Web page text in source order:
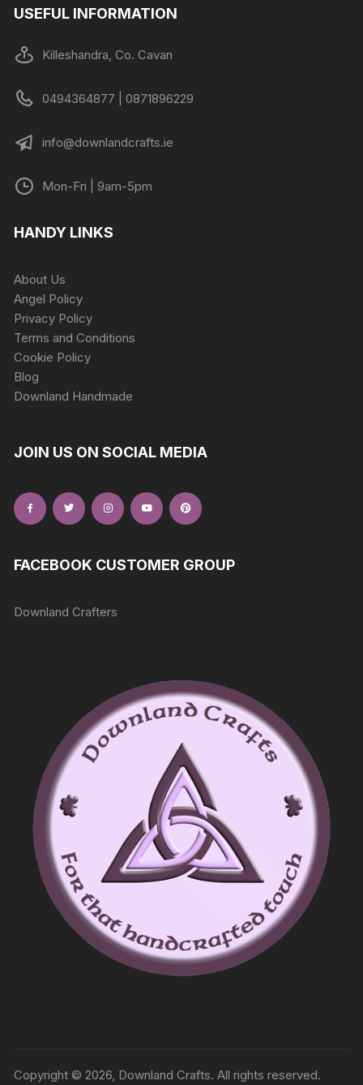
USEFUL INFORMATION
Killeshandra, Co. Cavan
0494364877 | 0871896229
info@downlandcrafts.ie
Mon-Fri | 9am-5pm
HANDY LINKS
About Us
Angel Policy
Privacy Policy
Terms and Conditions
Cookie Policy
Blog
Downland Handmade
JOIN US ON SOCIAL MEDIA
FACEBOOK CUSTOMER GROUP
Downland Crafters
Copyright © 2026, Downland Crafts. All rights reserved.